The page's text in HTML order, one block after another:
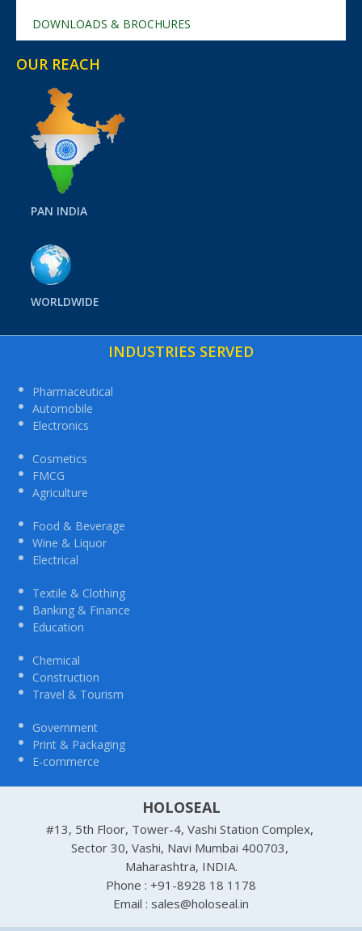
DOWNLOADS & BROCHURES
OUR REACH
PAN INDIA
WORLDWIDE
INDUSTRIES SERVED
Pharmaceutical
Automobile
Electronics
Cosmetics
FMCG
Agriculture
Food & Beverage
Wine & Liquor
Electrical
Textile & Clothing
Banking & Finance
Education
Chemical
Construction
Travel & Tourism
Government
Print & Packaging
E-commerce
HOLOSEAL
#13, 5th Floor, Tower-4, Vashi Station Complex,
Sector 30, Vashi, Navi Mumbai 400703,
Maharashtra, INDIA.
Phone : +91-8928 18 1178
Email : sales@holoseal.in